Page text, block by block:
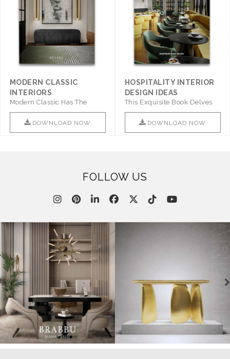
MODERN CLASSIC
INTERIORS
Modern Classic Has The
Combination Of Furniture Of
This ..
DOWNLOAD NOW
HOSPITALITY INTERIOR
DESIGN IDEAS
This Exquisite Book Delves
Into Sophistication ..
DOWNLOAD NOW
FOLLOW US